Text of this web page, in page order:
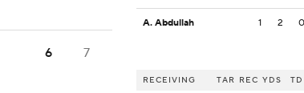
6 7
A. Abdullah 1 2 0
RECEIVING TAR REC YDS TD